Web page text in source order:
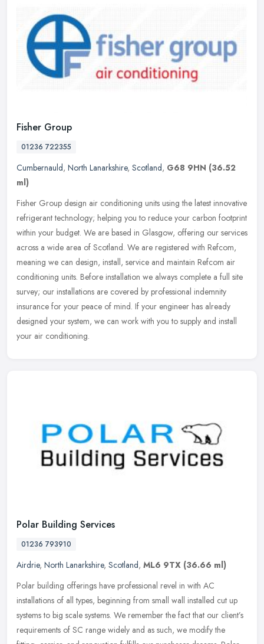
Fisher Group
01236 722355
Cumbernauld, North Lanarkshire, Scotland, G68 9HN (36.52
ml)
Fisher Group design air conditioning units using the latest innovative
refrigerant technology; helping you to reduce your carbon footprint
within your budget. We are based in Glasgow, offering our services
across a wide area of Scotland. We are registered with Refcom,
meaning we can design, install, service and maintain Refcom air
conditioning units. Before installation we always complete a full site
survey; our installations are covered by professional indemnity
insurance for your peace of mind. If your engineer has already
designed your system, we can work with you to supply and install
your air conditioning.
Polar Building Services
01236 793910
Airdrie, North Lanarkshire, Scotland, ML6 9TX (36.66 ml)
Polar building offerings have professional revel in with AC
installations of all types, beginning from small wall installed cut up
systems to big scale systems. We remember the fact that our client’s
requirements of SC range widely and as such, we modify the